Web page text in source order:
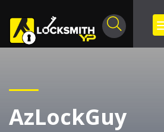
AzLockGuy